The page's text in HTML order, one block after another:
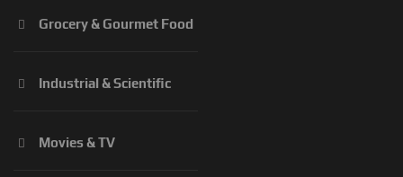
Grocery & Gourmet Food
Industrial & Scientific
Movies & TV